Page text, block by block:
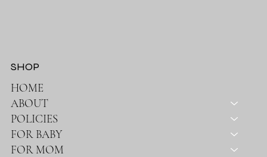
HOME
ABOUT
POLICIES
FOR BABY
FOR MOM
SHOP